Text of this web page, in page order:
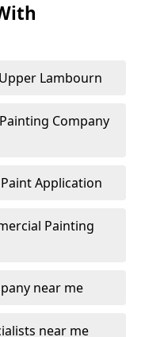
Lambourn
Company
Application
Painting
near me
near me